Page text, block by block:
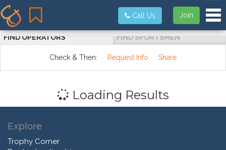
Join
Call Us
FIND OPERATORS FIND SPORTSMEN
Check & Then: Request Info Share
Loading Results
Explore
Trophy Corner